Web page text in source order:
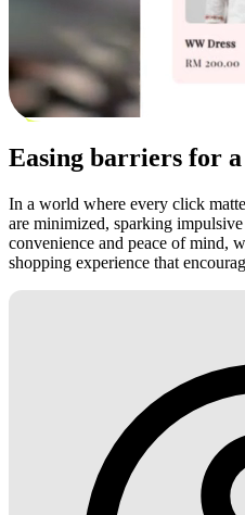
Easing barriers for
In a world where every click
are minimized, sparking
convenience and peace of mind,
shopping experience that